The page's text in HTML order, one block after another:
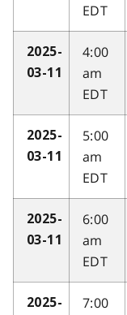
EDT
2025-
03-11
4:00
am
EDT
2025-
03-11
5:00
am
EDT
2025-
03-11
6:00
am
EDT
2025-
7:00